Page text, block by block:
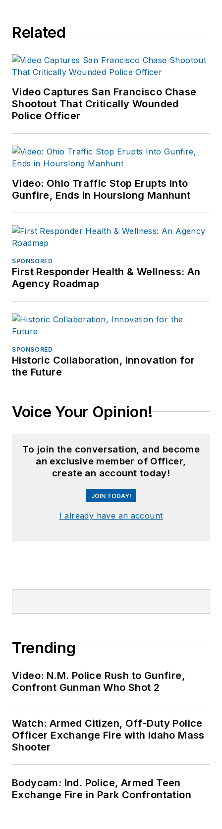
Related
Video Captures San Francisco Chase
Shootout That Critically Wounded
Police Officer
Video: Ohio Traffic Stop Erupts Into
Gunfire, Ends in Hourslong Manhunt
SPONSORED
First Responder Health & Wellness: An
Agency Roadmap
SPONSORED
Historic Collaboration, Innovation for
the Future
Voice Your Opinion!
To join the conversation, and become
an exclusive member of Officer,
create an account today!
JOIN TODAY!
I already have an account
Trending
Video: N.M. Police Rush to Gunfire,
Confront Gunman Who Shot 2
Watch: Armed Citizen, Off-Duty Police
Officer Exchange Fire with Idaho Mass
Shooter
Bodycam: Ind. Police, Armed Teen
Exchange Fire in Park Confrontation